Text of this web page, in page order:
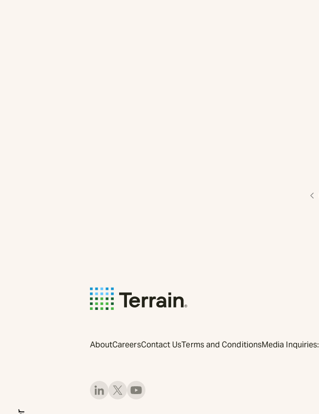
AboutCareersContact UsTerms and ConditionsMedia Inquiries: